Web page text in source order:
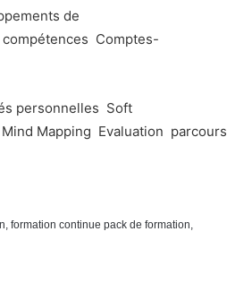
de
Comptes-
personnelles Soft
Mind Mapping Evaluation parcours
formation continue pack de formation,